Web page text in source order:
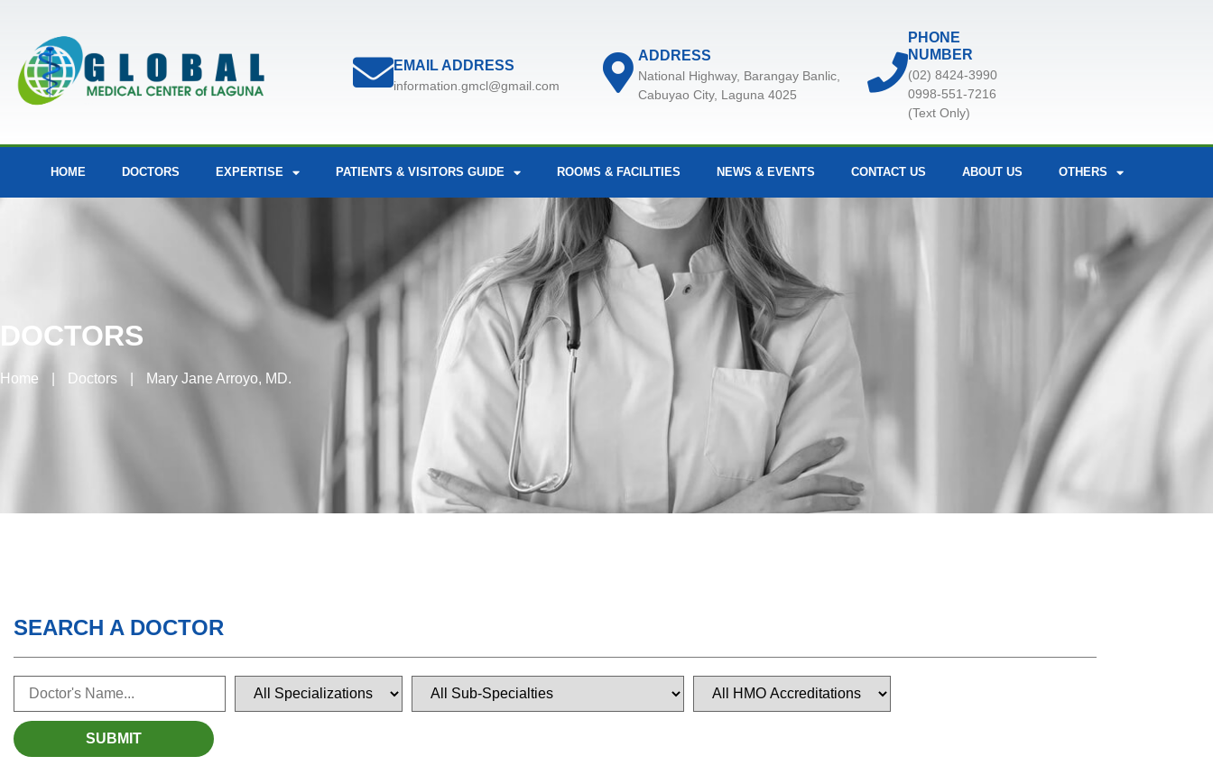
EMAIL ADDRESS
information.gmcl@gmail.com
ADDRESS
National Highway, Barangay Banlic,
Cabuyao City, Laguna 4025
PHONE
NUMBER
(02) 8424-3990
0998-551-7216
(Text Only)
HOME DOCTORS EXPERTISE PATIENTS & VISITORS GUIDE ROOMS & FACILITIES NEWS & EVENTS CONTACT US ABOUT US OTHERS
DOCTORS
Home Doctors Mary Jane Arroyo, MD.
SEARCH A DOCTOR